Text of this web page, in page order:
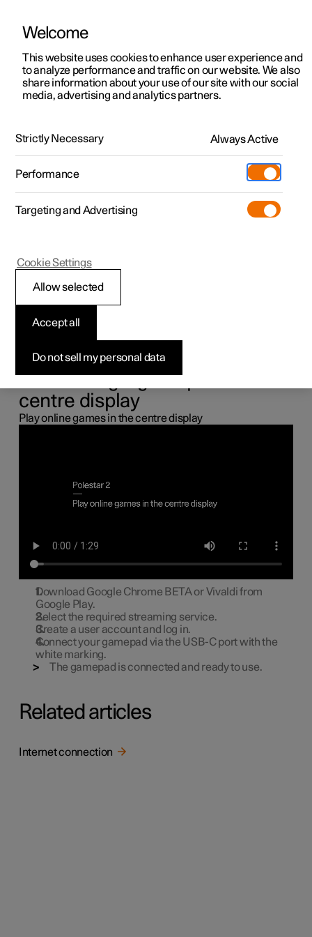
ManualVideo gallerySoftware updates
Polestar 2 - 2025
Playing online games in
the centre display
play online games in the centre display.
Connecting a gamepad to the
centre display
Play online games in the centre display
Download Google Chrome BETA or Vivaldi from
Google Play.
Select the required streaming service.
Create a user account and log in.
Connect your gamepad via the USB-C port with the
white marking.
The gamepad is connected and ready to use.
Related articles
Internet connection
Welcome
This website uses cookies to enhance user experience and
to analyze performance and traffic on our website. We also
share information about your use of our site with our social
media, advertising and analytics partners.
Strictly Necessary Always Active
Performance
Targeting and Advertising
Do not sell my personal data
Accept all
Allow selected
Cookie Settings